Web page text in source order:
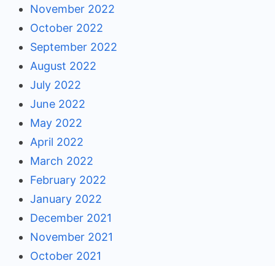
November 2022
October 2022
September 2022
August 2022
July 2022
June 2022
May 2022
April 2022
March 2022
February 2022
January 2022
December 2021
November 2021
October 2021